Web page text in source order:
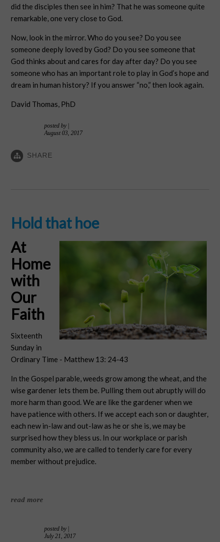
did the disciples then see in him? That he was someone quite
remarkable, one very close to God.
Now, look in the mirror. Who do you see? Do you see
someone deeply loved by God? Do you see someone that
God thinks about and cares for day after day? Do you see
someone who has an important role to play in God’s hope and
dream in human history? If you answer “no,” then look again.
David Thomas, PhD
posted by
August 03, 2017
SHARE
Hold that hoe
At
Home
with
Our
Faith
Sixteenth
Sunday in
Ordinary Time - Matthew 13: 24-43
In the Gospel parable, weeds grow among the wheat, and the
wise gardener lets them be. Pulling them out abruptly will do
more harm than good. We are like the gardener when we
have patience with others. If we accept each son or daughter,
each new in-law and out-law as he or she is, we may be
surprised how they bless us. In our workplace or parish
community also, we are called to tenderly care for every
member without prejudice.
read more
posted by
July 21, 2017